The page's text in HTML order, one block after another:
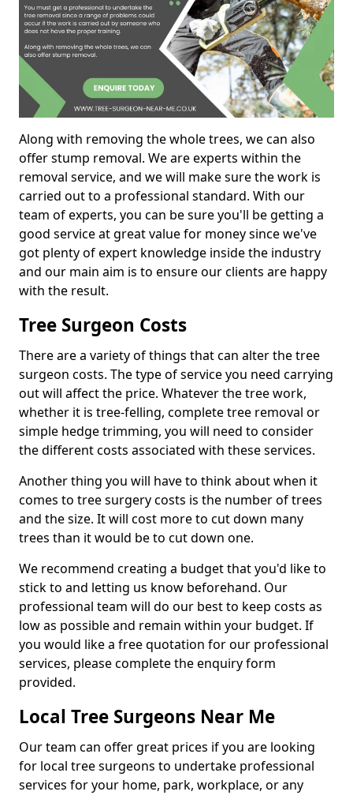
Along with removing the whole trees, we can also
offer stump removal. We are experts within the
removal service, and we will make sure the work is
carried out to a professional standard. With our
team of experts, you can be sure you'll be getting a
good service at great value for money since we've
got plenty of expert knowledge inside the industry
and our main aim is to ensure our clients are happy
with the result.
Tree Surgeon Costs
There are a variety of things that can alter the tree
surgeon costs. The type of service you need carrying
out will affect the price. Whatever the tree work,
whether it is tree-felling, complete tree removal or
simple hedge trimming, you will need to consider
the different costs associated with these services.
Another thing you will have to think about when it
comes to tree surgery costs is the number of trees
and the size. It will cost more to cut down many
trees than it would be to cut down one.
We recommend creating a budget that you'd like to
stick to and letting us know beforehand. Our
professional team will do our best to keep costs as
low as possible and remain within your budget. If
you would like a free quotation for our professional
services, please complete the enquiry form
provided.
Local Tree Surgeons Near Me
Our team can offer great prices if you are looking
for local tree surgeons to undertake professional
services for your home, park, workplace, or any